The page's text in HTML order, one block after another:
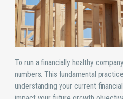
To run a financially healthy
numbers. This fundamental
understanding your current